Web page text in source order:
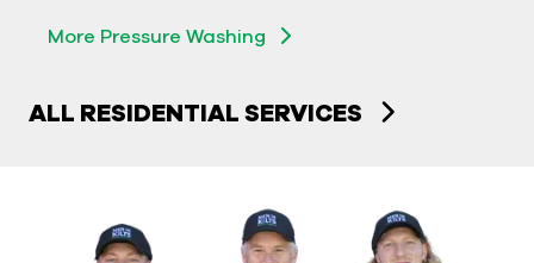
More Pressure Washing
ALL RESIDENTIAL SERVICES